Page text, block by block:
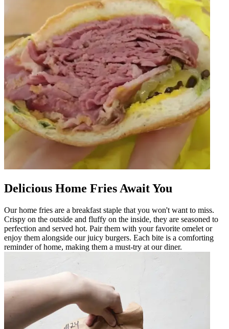
Delicious Home Fries Await You
Our home fries are a breakfast staple that you won't want to miss.
Crispy on the outside and fluffy on the inside, they are seasoned to
perfection and served hot. Pair them with your favorite omelet or
enjoy them alongside our juicy burgers. Each bite is a comforting
reminder of home, making them a must-try at our diner.